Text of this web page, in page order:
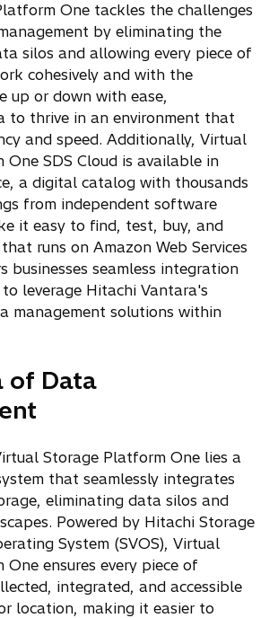
One tackles the challenges
by eliminating the
silos and allowing every piece of
cohesively and with the
up or down with ease,
to thrive in an environment that
and speed. Additionally, Virtual
SDS Cloud is available in
a digital catalog with thousands
from independent software
it easy to find, test, buy, and
runs on Amazon Web Services
businesses seamless integration
leverage Hitachi Vantara's
management solutions within
of Data
Storage Platform One lies a
that seamlessly integrates
eliminating data silos and
Powered by Hitachi Storage
System (SVOS), Virtual
ensures every piece of
integrated, and accessible
location, making it easier to